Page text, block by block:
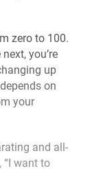
zero to 100.
you’re
up
on
your
and all-
“I want to